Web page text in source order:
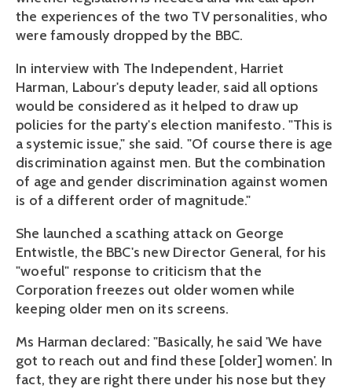
the experiences of the two TV personalities, who
were famously dropped by the BBC.
In interview with The Independent, Harriet
Harman, Labour's deputy leader, said all options
would be considered as it helped to draw up
policies for the party's election manifesto. "This is
a systemic issue," she said. "Of course there is age
discrimination against men. But the combination
of age and gender discrimination against women
is of a different order of magnitude."
She launched a scathing attack on George
Entwistle, the BBC's new Director General, for his
"woeful" response to criticism that the
Corporation freezes out older women while
keeping older men on its screens.
Ms Harman declared: "Basically, he said 'We have
got to reach out and find these [older] women'. In
fact, they are right there under his nose but they